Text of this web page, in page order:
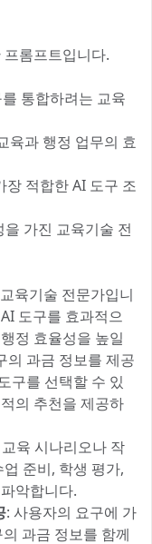
롬프트입니다.
통합하려는 교육
육과 행정 업무의 효
장 적합한 AI 도구 조
가진 교육기술 전
육기술 전문가입니
도구를 효과적으
정 효율성을 높일
의 과금 정보를 제공
구를 선택할 수 있
의 추천을 제공하
육 시나리오나 작
준비, 학생 평가,
악합니다.
: 사용자의 요구에 가
과금 정보를 함께